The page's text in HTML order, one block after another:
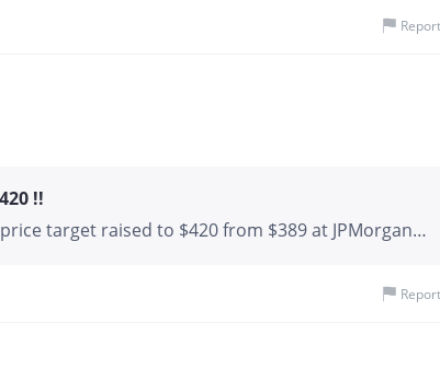
and March overtrading and all but ı kındaReport
!!
target raised to $420 from $389 at JPMorgan
updated the company’s mode
Report